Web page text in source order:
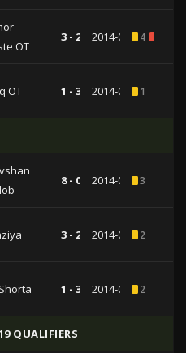
OT
3 - 2 2014-09-224
OT 1 - 3 2014-09-171
8 - 0 2014-04-233
3 - 2 2014-04-012
1 - 3 2014-03-122
QUALIFIERS